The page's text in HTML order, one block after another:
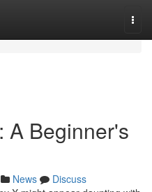
A Beginner's
News
Discuss